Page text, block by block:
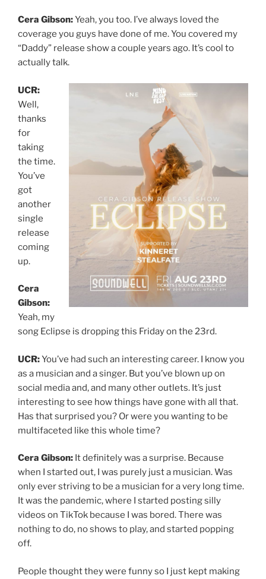
Cera Gibson:Yeah, you too. I’ve always loved the
coverage you guys have done of me. You covered my
“Daddy” release show a couple years ago. It’s cool to
actually talk.
UCR:
Well,
thanks
for
taking
the time.
You’ve
got
another
single
release
coming
up.
Cera
Gibson:
Yeah, my
song Eclipse is dropping this Friday on the 23rd.
UCR:You’ve had such an interesting career. I know you
as a musician and a singer. But you’ve blown up on
social media and, and many other outlets. It’s just
interesting to see how things have gone with all that.
Has that surprised you? Or were you wanting to be
multifaceted like this whole time?
Cera Gibson: It definitely was a surprise. Because
when I started out, I was purely just a musician. Was
only ever striving to be a musician for a very long time.
It was the pandemic, where I started posting silly
videos on TikTok because I was bored. There was
nothing to do, no shows to play, and started popping
off.
People thought they were funny so I just kept making